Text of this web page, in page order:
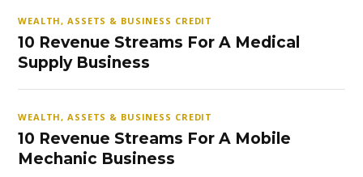
WEALTH, ASSETS & BUSINESS CREDIT
10 Revenue Streams For A Medical
Supply Business
WEALTH, ASSETS & BUSINESS CREDIT
10 Revenue Streams For A Mobile
Mechanic Business